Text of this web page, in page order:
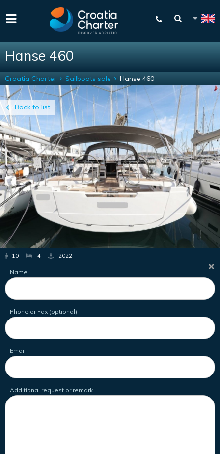
Hanse 460
Back to list
Croatia Charter Sailboats sale Hanse 460
10 4 2022
Name
Phone or Fax (optional)
Email
Additional request or remark